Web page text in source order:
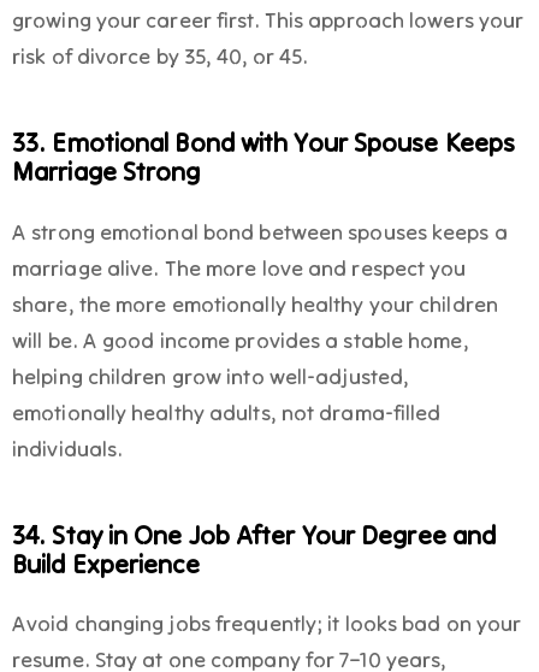
growing your career first. This approach lowers your
risk of divorce by 35, 40, or 45.
33. Emotional Bond with Your Spouse Keeps
Marriage Strong
A strong emotional bond between spouses keeps a
marriage alive. The more love and respect you
share, the more emotionally healthy your children
will be. A good income provides a stable home,
helping children grow into well-adjusted,
emotionally healthy adults, not drama-filled
individuals.
34. Stay in One Job After Your Degree and
Build Experience
Avoid changing jobs frequently; it looks bad on your
resume. Stay at one company for 7–10 years,